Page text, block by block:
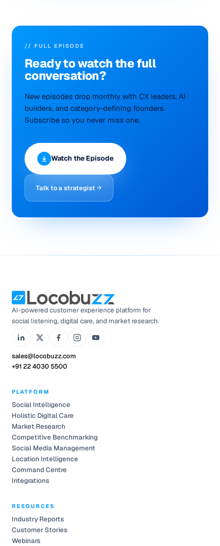
// FULL EPISODE
Ready towatchthe full
conversation?
New episodes drop monthly with CX leaders, AI
builders, and category-defining founders.
Subscribe so you never miss one.
Watch the Episode
Talk to a strategist
AI-powered customer experience platform for
social listening, digital care, and market research.
sales@locobuzz.com
+91 22 4030 5500
PLATFORM
Social Intelligence
Holistic Digital Care
Market Research
Competitive Benchmarking
Social Media Management
Location Intelligence
Command Centre
Integrations
RESOURCES
Industry Reports
Customer Stories
Webinars